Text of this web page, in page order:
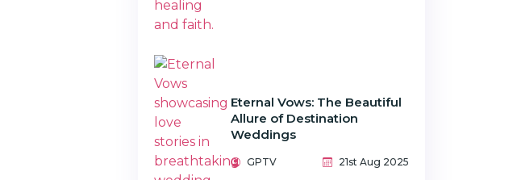
Eternal Vows: The Beautiful
Allure of Destination
Weddings
GPTV 21st Aug 2025